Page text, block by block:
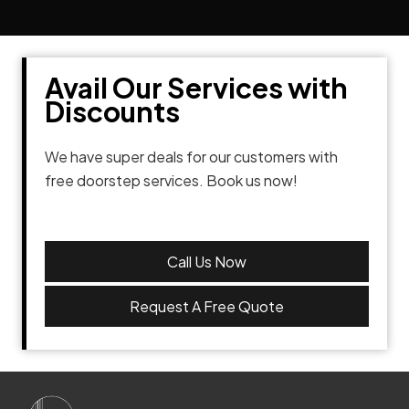
Avail Our Services with
Discounts
We have super deals for our customers with
free doorstep services. Book us now!
Call Us Now
Request A Free Quote